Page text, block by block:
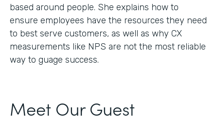
based around people. She explains how to
ensure employees have the resources they need
to best serve customers, as well as why CX
measurements like NPS are not the most reliable
way to guage success.
Meet Our Guest